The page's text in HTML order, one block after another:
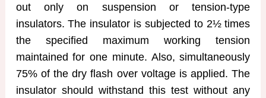
out only on suspension or tension-type
insulators. The insulator is subjected to 2½ times
the specified maximum working tension
maintained for one minute. Also, simultaneously
75% of the dry flash over voltage is applied. The
insulator should withstand this test without any